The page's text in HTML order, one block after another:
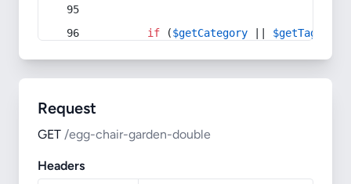
if ($getCategory $getTag
Request
GET /egg-chair-garden-double
Headers